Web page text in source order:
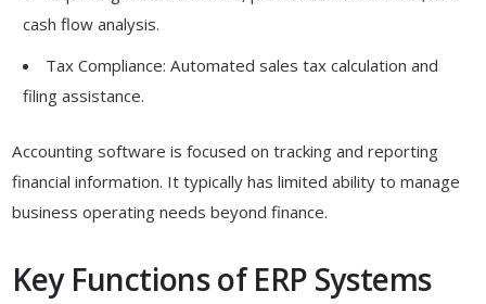
cash flow analysis.
Tax Compliance: Automated sales tax calculation and
filing assistance.
Accounting software is focused on tracking and reporting
financial information. It typically has limited ability to manage
business operating needs beyond finance.
Key Functions of ERP Systems